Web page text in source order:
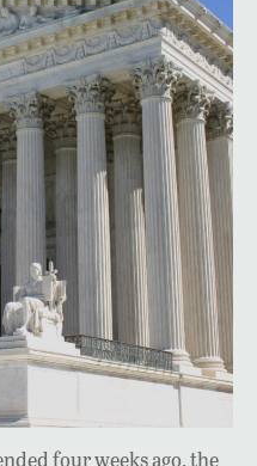
four weeks ago, the